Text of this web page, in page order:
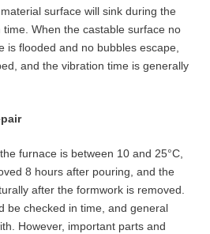
surface will sink during the
When the castable surface no
is flooded and no bubbles escape,
and the vibration time is generally
furnace is between 10 and 25°C,
8 hours after pouring, and the
after the formwork is removed.
be checked in time, and general
However, important parts and